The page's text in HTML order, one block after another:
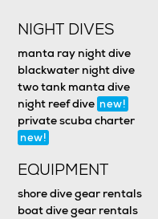
NIGHT DIVES
manta ray night dive
blackwater night dive
two tank manta dive
night reef dive new!
private scuba charter
new!
EQUIPMENT
shore dive gear rentals
boat dive gear rentals